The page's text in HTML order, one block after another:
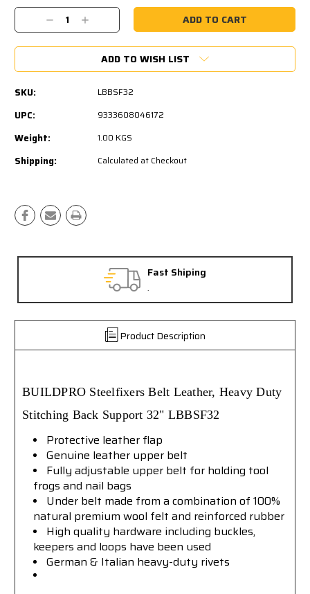
Stock:
Decrease
Quantity:
Increase
Quantity:
ADD TO WISH LIST
SKU: LBBSF32
UPC: 9333608046172
Weight: 1.00 KGS
Shipping: Calculated at Checkout
Fast Shiping
.
Product Description
BUILDPRO Steelfixers Belt Leather, Heavy Duty
Stitching Back Support 32" LBBSF32
Protective leather flap
Genuine leather upper belt
Fully adjustable upper belt for holding tool
frogs and nail bags
Under belt made from a combination of 100%
natural premium wool felt and reinforced rubber
High quality hardware including buckles,
keepers and loops have been used
German & Italian heavy-duty rivets